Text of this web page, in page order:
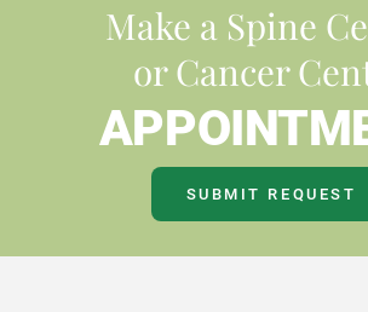
Make a Spine
or Cancer
SUBMIT REQUEST